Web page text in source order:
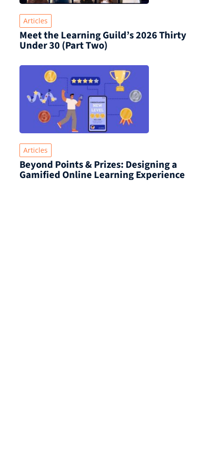
Articles
Meet the Learning Guild’s 2026 Thirty
Under 30 (Part Two)
Articles
Beyond Points & Prizes: Designing a
Gamified Online Learning Experience